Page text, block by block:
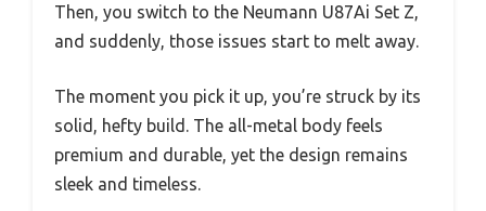
Then, you switch to the Neumann U87Ai Set Z,
and suddenly, those issues start to melt away.
The moment you pick it up, you’re struck by its
solid, hefty build. The all-metal body feels
premium and durable, yet the design remains
sleek and timeless.